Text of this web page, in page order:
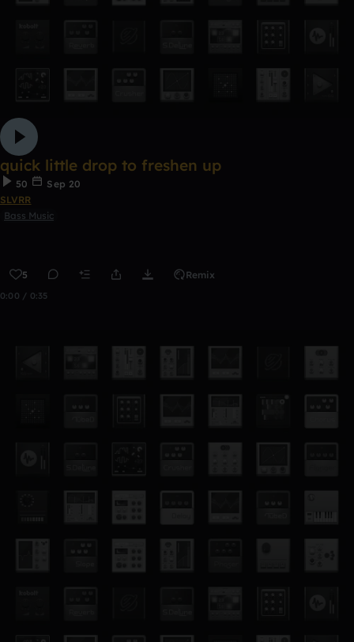
quick little drop to freshen up
50
Sep 20
SLVRR
Bass Music
5 Remix
0:00 / 0:35